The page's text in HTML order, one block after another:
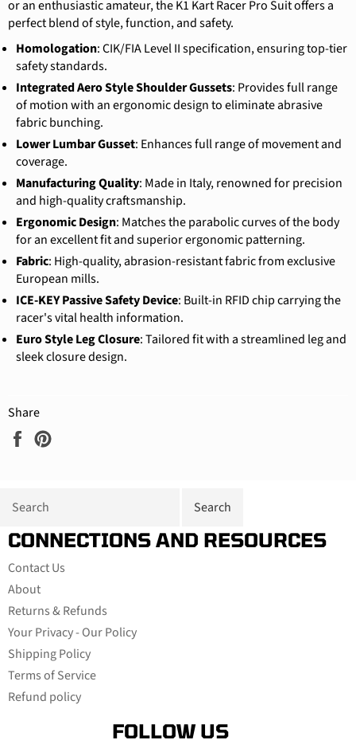
or an enthusiastic amateur, the K1 Kart Racer Pro Suit offers a
perfect blend of style, function, and safety.
Homologation: CIK/FIA Level II specification, ensuring top-tier
safety standards.
Integrated Aero Style Shoulder Gussets: Provides full range
of motion with an ergonomic design to eliminate abrasive
fabric bunching.
Lower Lumbar Gusset: Enhances full range of movement and
coverage.
Manufacturing Quality: Made in Italy, renowned for precision
and high-quality craftsmanship.
Ergonomic Design: Matches the parabolic curves of the body
for an excellent fit and superior ergonomic patterning.
Fabric: High-quality, abrasion-resistant fabric from exclusive
European mills.
ICE-KEY Passive Safety Device: Built-in RFID chip carrying the
racer's vital health information.
Euro Style Leg Closure: Tailored fit with a streamlined leg and
sleek closure design.
Share
Share
CONNECTIONS AND RESOURCES
Contact Us
About
Returns & Refunds
Your Privacy - Our Policy
Shipping Policy
Terms of Service
Refund policy
FOLLOW US